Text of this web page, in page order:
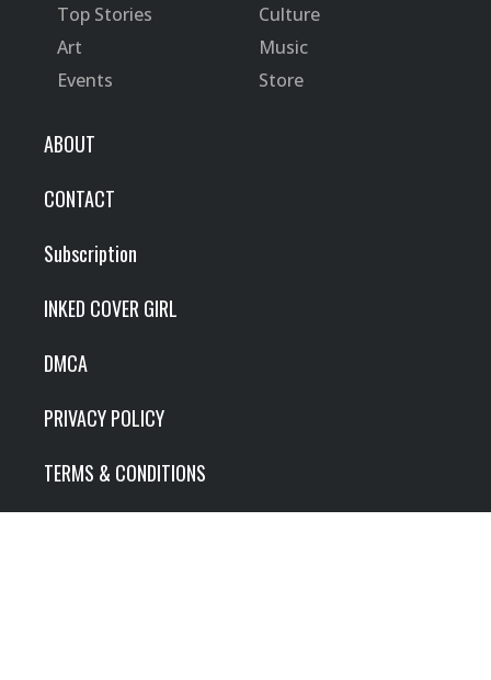
Top Stories
Culture
Art
Music
Events
Store
ABOUT
CONTACT
Subscription
INKED COVER GIRL
DMCA
PRIVACY POLICY
TERMS & CONDITIONS